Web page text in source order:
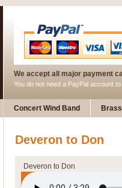
We accept all major payment
You do not need a PayPal account
Concert Wind Band
Deveron to Don
Deveron to Don